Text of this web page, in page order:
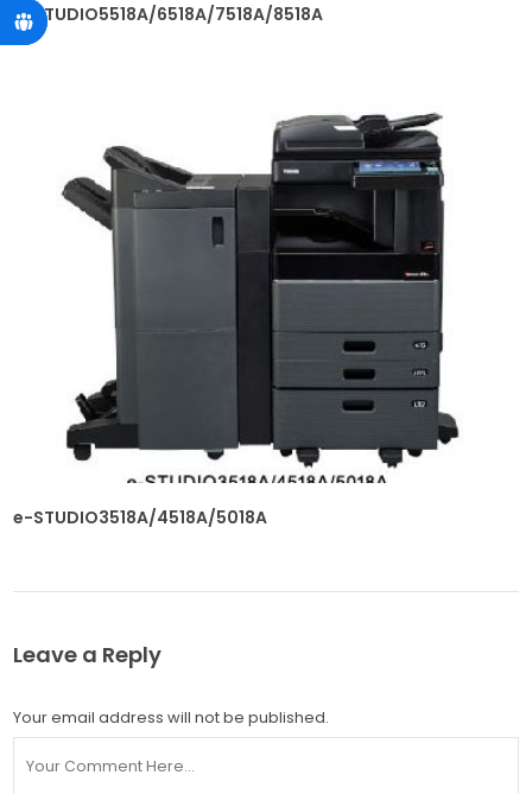
e-STUDIO5518A/6518A/7518A/8518A
e-STUDIO3518A/4518A/5018A
Leave a Reply
Your email address will not be published.